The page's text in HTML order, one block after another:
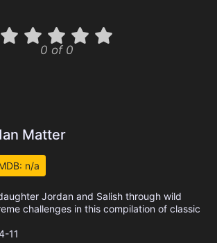
0 of 0
Matter
n/a
Jordan and Salish through wild
challenges in this compilation of classic
11